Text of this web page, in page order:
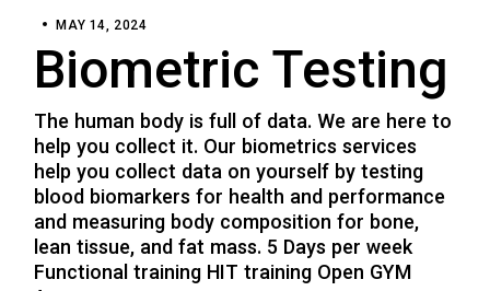
MAY 14, 2024
Biometric Testing
The human body is full of data. We are here to
help you collect it. Our biometrics services
help you collect data on yourself by testing
blood biomarkers for health and performance
and measuring body composition for bone,
lean tissue, and fat mass. 5 Days per week
Functional training HIT training Open GYM